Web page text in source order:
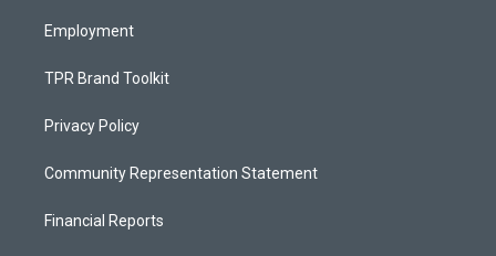
Employment
TPR Brand Toolkit
Privacy Policy
Community Representation Statement
Financial Reports